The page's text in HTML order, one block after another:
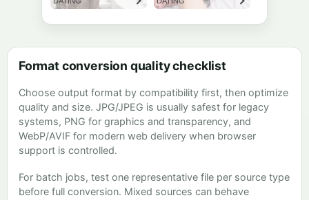
Format conversion quality checklist
Choose output format by compatibility first, then optimize
quality and size. JPG/JPEG is usually safest for legacy
systems, PNG for graphics and transparency, and
WebP/AVIF for modern web delivery when browser
support is controlled.
For batch jobs, test one representative file per source type
before full conversion. Mixed sources can behave